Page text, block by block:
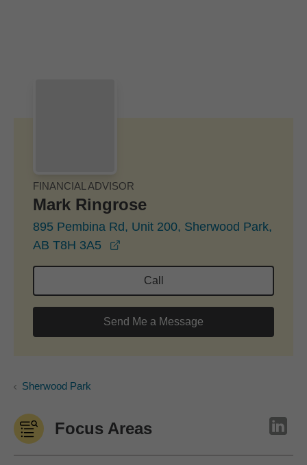
FINANCIAL ADVISOR
Mark Ringrose
895 Pembina Rd, Unit 200, Sherwood Park,
AB T8H 3A5
Call
Send Me a Message
Sherwood Park
Focus Areas